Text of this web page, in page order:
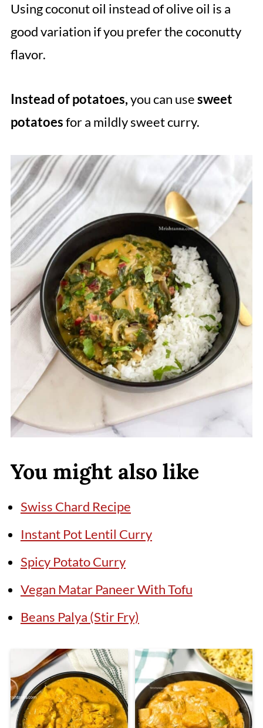
Using coconut oil instead of olive oil is a
good variation if you prefer the coconutty
flavor.
Instead of potatoes,you can usesweet
potatoesfor a mildly sweet curry.
You might also like
Swiss Chard Recipe
Instant Pot Lentil Curry
Spicy Potato Curry
Vegan Matar Paneer With Tofu
Beans Palya (Stir Fry)